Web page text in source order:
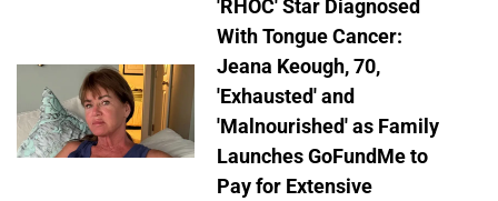
'RHOC' Star Diagnosed
With Tongue Cancer:
Jeana Keough, 70,
'Exhausted' and
'Malnourished' as Family
Launches GoFundMe to
Pay for Extensive